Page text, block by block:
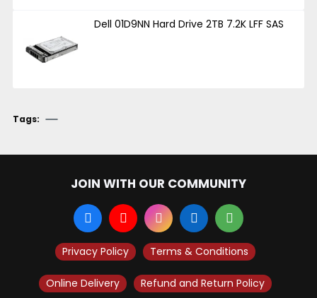
Dell 01D9NN Hard Drive 2TB 7.2K LFF SAS
Tags:
JOIN WITH OUR COMMUNITY
Privacy Policy Terms & Conditions
Online Delivery Refund and Return Policy